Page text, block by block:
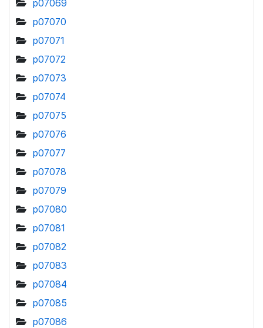
p07069
p07070
p07071
p07072
p07073
p07074
p07075
p07076
p07077
p07078
p07079
p07080
p07081
p07082
p07083
p07084
p07085
p07086